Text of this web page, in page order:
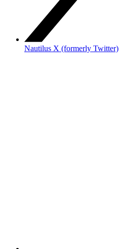
Nautilus X (formerly Twitter)